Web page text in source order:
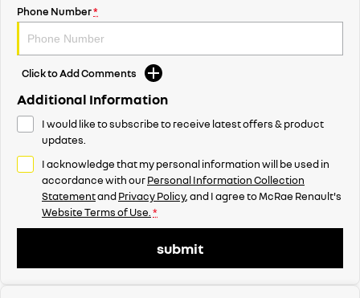
Phone Number*
Click to Add Comments
Additional Information
I would like to subscribe to receive latest offers & product
updates.
I acknowledge that my personal information will be used in
accordance with ourPersonal Information Collection
StatementandPrivacy Policy, and I agree toMcRae Renault's
Website Terms of Use.*
submit